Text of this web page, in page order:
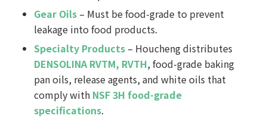
Gear Oils– Must be food-grade to prevent
leakage into food products.
Specialty Products– Houcheng distributes
DENSOLINA RVTM, RVTH, food-grade baking
pan oils, release agents, and white oils that
comply with NSF 3H food-grade
specifications.